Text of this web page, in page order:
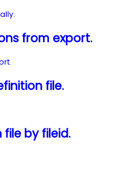
from export.
file.
by fileid.